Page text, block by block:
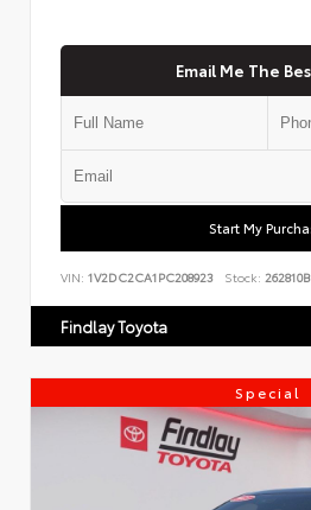
Email Me The
Start My
VIN: 1V2DC2CA1PC208923 Stock: 262810B
Findlay Toyota
Special